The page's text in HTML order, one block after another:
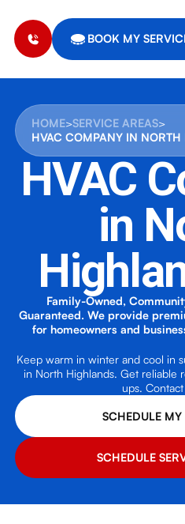
BOOK MY
HOME>SERVICE AREAS>
HVAC COMPANY IN
HVAC
in
Family-Owned,
Guaranteed. We provide
for homeowners and
Keep warm in winter and cool in
in North Highlands. Get reliable
ups.
SCHEDULE MY
SCHEDULE